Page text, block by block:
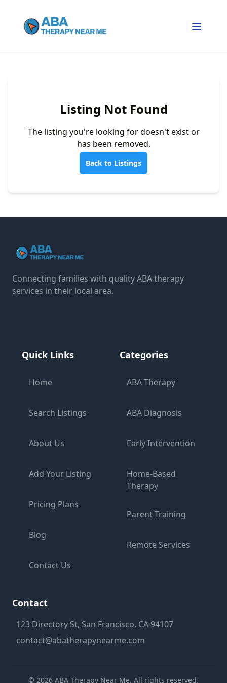
Listing Not Found
The listing you're looking for doesn't exist or
has been removed.
Back to Listings
Connecting families with quality ABA therapy
services in their local area.
Quick Links
Home
Search Listings
About Us
Add Your Listing
Pricing Plans
Blog
Contact Us
Categories
ABA Therapy
ABA Diagnosis
Early Intervention
Home-Based
Therapy
Parent Training
Remote Services
Contact
123 Directory St, San Francisco, CA 94107
contact@abatherapynearme.com
© 2026 ABA Therapy Near Me. All rights reserved.